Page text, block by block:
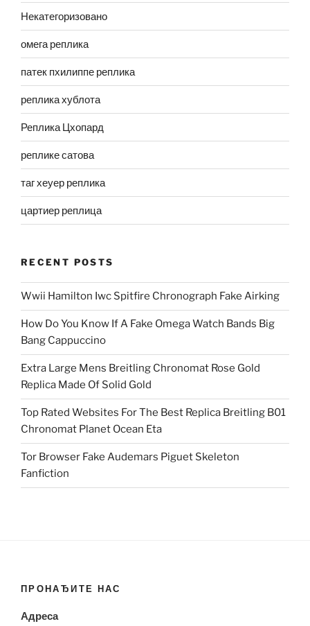
Некатегоризовано
омега реплика
патек пхилиппе реплика
реплика хублота
Реплика Цхопард
реплике сатова
таг хеуер реплика
цартиер реплица
RECENT POSTS
Wwii Hamilton Iwc Spitfire Chronograph Fake Airking
How Do You Know If A Fake Omega Watch Bands Big
Bang Cappuccino
Extra Large Mens Breitling Chronomat Rose Gold
Replica Made Of Solid Gold
Top Rated Websites For The Best Replica Breitling B01
Chronomat Planet Ocean Eta
Tor Browser Fake Audemars Piguet Skeleton
Fanfiction
ПРОНАЂИТЕ НАС
Адреса